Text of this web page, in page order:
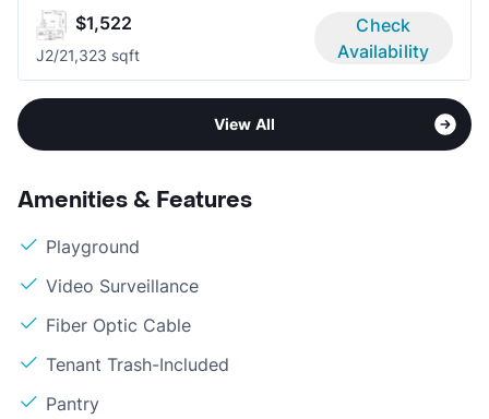
$1,522
J2/21,323 sqft
Check
Availability
View All
Amenities & Features
Playground
Video Surveillance
Fiber Optic Cable
Tenant Trash-Included
Pantry